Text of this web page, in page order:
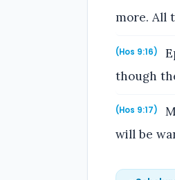
more. All
(Hos 9:16)
though
(Hos 9:17)
will be